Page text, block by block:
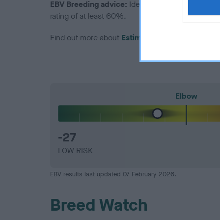
EBV Breeding advice: Ideally breeders should
rating of at least 60%.
Find out more about Estimated Breeding Values
Elbow
-27
LOW RISK
EBV results last updated 07 February 2026.
Breed Watch